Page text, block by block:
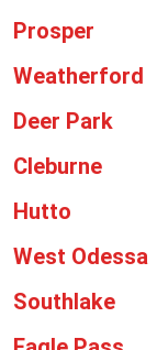
Prosper
Weatherford
Deer Park
Cleburne
Hutto
West Odessa
Southlake